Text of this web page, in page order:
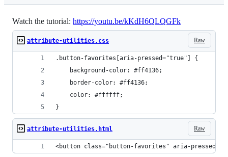
Watch the tutorial: https://youtu.be/kKdH6QLQGFk
Raw
attribute-utilities.css
.button-favorites[aria-pressed="true"] {
	background-color: #ff4136;
	border-color: #ff4136;
	color: #ffffff;
}
Raw
attribute-utilities.html
<button class="button-favorites" aria-